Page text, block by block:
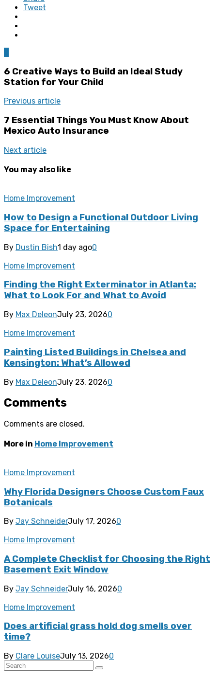
Tweet
6 Creative Ways to Build an Ideal Study
Station for Your Child
Previous article
7 Essential Things You Must Know About
Mexico Auto Insurance
Next article
You may also like
Home Improvement
How to Design a Functional Outdoor Living
Space for Entertaining
By Dustin Bish1 day ago0
Home Improvement
Finding the Right Exterminator in Atlanta:
What to Look For and What to Avoid
By Max DeleonJuly 23, 20260
Home Improvement
Painting Listed Buildings in Chelsea and
Kensington: What’s Allowed
By Max DeleonJuly 23, 20260
Comments
Comments are closed.
More in Home Improvement
Home Improvement
Why Florida Designers Choose Custom Faux
Botanicals
By Jay SchneiderJuly 17, 20260
Home Improvement
A Complete Checklist for Choosing the Right
Basement Exit Window
By Jay SchneiderJuly 16, 20260
Home Improvement
Does artificial grass hold dog smells over
time?
By Clare LouiseJuly 13, 20260